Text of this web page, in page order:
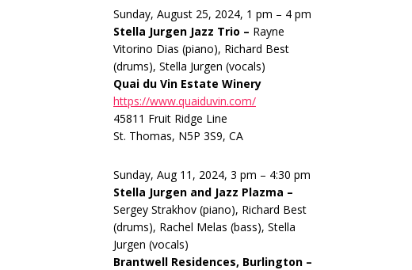
Sunday, August 25, 2024, 1 pm – 4 pm
Stella Jurgen Jazz Trio – Rayne
Vitorino Dias (piano), Richard Best
(drums), Stella Jurgen (vocals)
Quai du Vin Estate Winery
https://www.quaiduvin.com/
45811 Fruit Ridge Line
St. Thomas, N5P 3S9, CA
Sunday, Aug 11, 2024, 3 pm – 4:30 pm
Stella Jurgen and Jazz Plazma –
Sergey Strakhov (piano), Richard Best
(drums), Rachel Melas (bass), Stella
Jurgen (vocals)
Brantwell Residences, Burlington –